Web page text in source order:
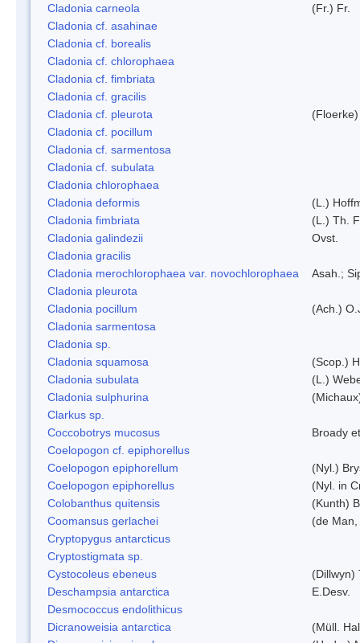
Cladonia carneola
(Fr.) Fr.
Cladonia cf. asahinae
Cladonia cf. borealis
Cladonia cf. chlorophaea
Cladonia cf. fimbriata
Cladonia cf. gracilis
Cladonia cf. pleurota
Cladonia cf. pocillum
Cladonia cf. sarmentosa
Cladonia cf. subulata
Cladonia chlorophaea
Cladonia deformis
(L.)
Cladonia fimbriata
(L.) Th.
Cladonia galindezii
Ovst.
Cladonia gracilis
Cladonia merochlorophaea var. novochlorophaea
Asah.;
Cladonia pleurota
Cladonia pocillum
(Ach.)
Cladonia sarmentosa
Cladonia sp.
Cladonia squamosa
(Scop.)
Cladonia subulata
(L.)
Cladonia sulphurina
Clarkus sp.
Coccobotrys mucosus
Broady
Coelopogon cf. epiphorellus
Coelopogon epiphorellum
(Nyl.)
Coelopogon epiphorellus
(Nyl. in
Colobanthus quitensis
(Kunth)
Coomansus gerlachei
(de
Cryptopygus antarcticus
Cryptostigmata sp.
Cystocoleus ebeneus
(Dillwyn)
Deschampsia antarctica
E.Desv.
Desmococcus endolithicus
Dicranoweisia antarctica
(Müll.